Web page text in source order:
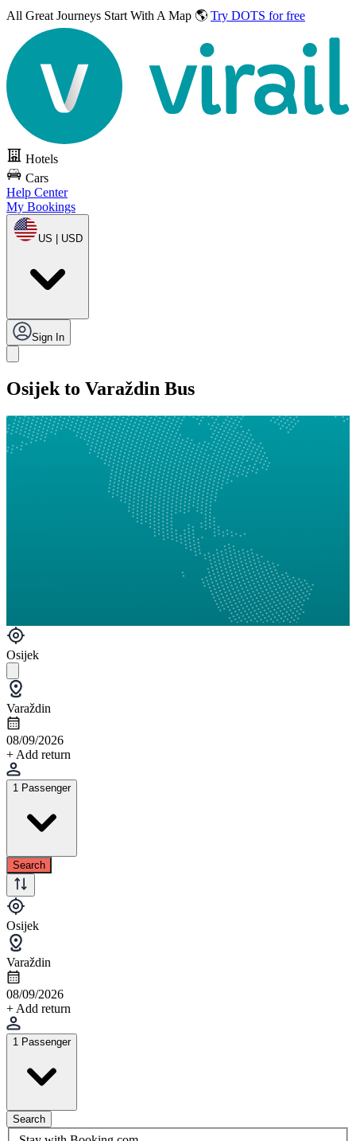
All Great Journeys Start With A Map 🌎 Try DOTS for free
Hotels
Cars
Help Center
My Bookings
US | USD
Sign In
Osijek to Varaždin Bus
Osijek
Varaždin
08/09/2026
+ Add return
1 Passenger
Search
Osijek
Varaždin
08/09/2026
+ Add return
1 Passenger
Search